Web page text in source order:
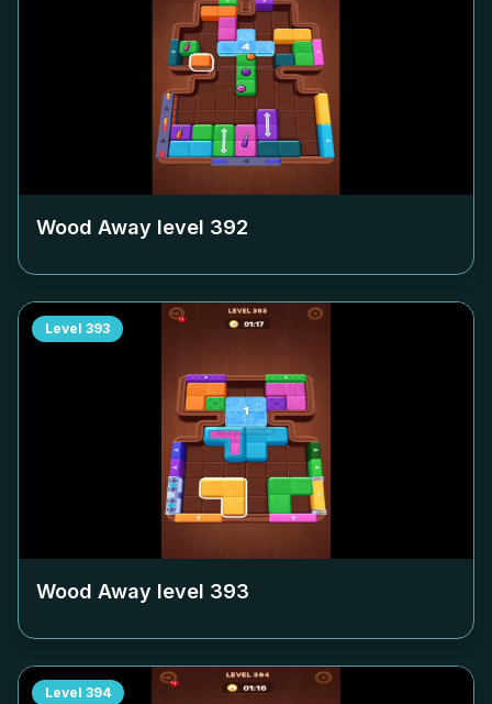
Wood Away level 392
Level 393
Wood Away level 393
Level 394